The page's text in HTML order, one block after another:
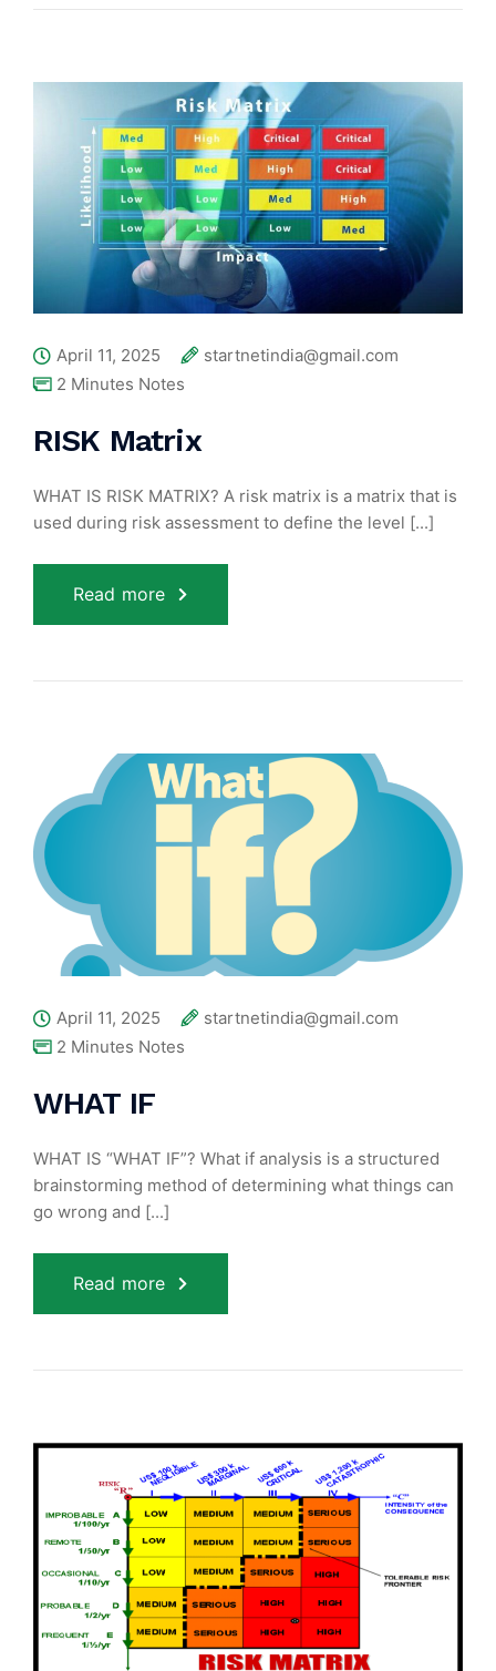
April 11, 2025
startnetindia@gmail.com
2 Minutes Notes
RISK Matrix
WHAT IS RISK MATRIX? A risk matrix is a matrix that is
used during risk assessment to define the level [...]
Read more
April 11, 2025
startnetindia@gmail.com
2 Minutes Notes
WHAT IF
WHAT IS “WHAT IF”? What if analysis is a structured
brainstorming method of determining what things can
go wrong and [...]
Read more